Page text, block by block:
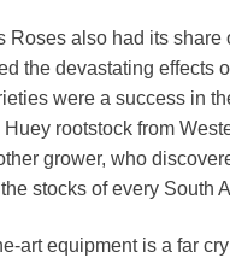
Roses also had its
the devastating effects
were a success in
rootstock from
grower, who
stocks of every South
art equipment is a far